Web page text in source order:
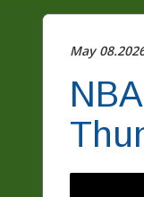
May